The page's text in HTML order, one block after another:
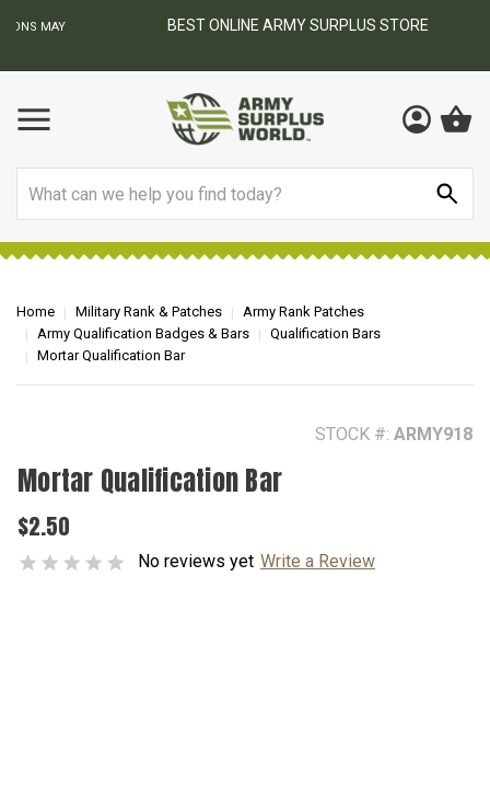
BEST ONLINE ARMY SURPLUS STORE
Home Military Rank & Patches
Army Rank Patches
Army Qualification Badges & Bars
Qualification Bars
Mortar Qualification Bar
STOCK #: ARMY918
Mortar Qualification Bar
$2.50
No reviews yet Write a Review